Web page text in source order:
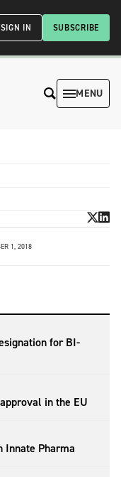
SUBSCRIBE
SIGN IN
MENU
1, 2018
for BI-
in the EU
Innate Pharma